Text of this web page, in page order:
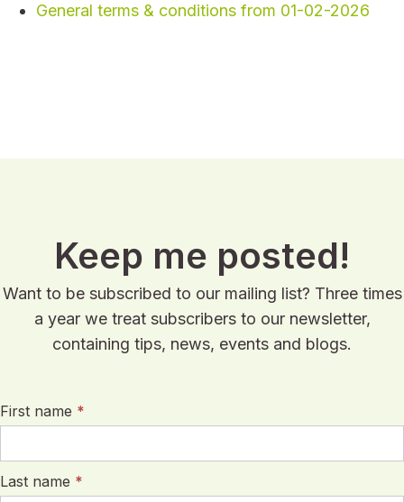
General terms & conditions from 01-02-2026
Keep me posted!
Want to be subscribed to our mailing list? Three times
a year we treat subscribers to our newsletter,
containing tips, news, events and blogs.
First name *
Last name *